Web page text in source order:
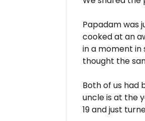
Papadam was
cooked at an
in a moment in
thought the
Both of us had
uncle is at the
19 and just